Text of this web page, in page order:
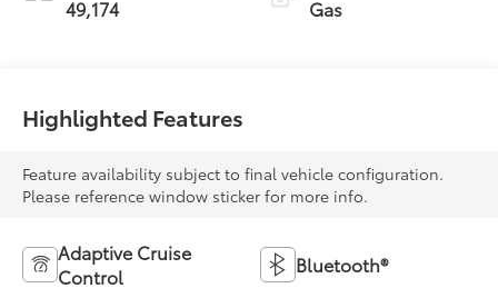
49,174 Gas
Highlighted Features
Feature availability subject to final vehicle configuration.
Please reference window sticker for more info.
Adaptive Cruise
Control
Bluetooth®